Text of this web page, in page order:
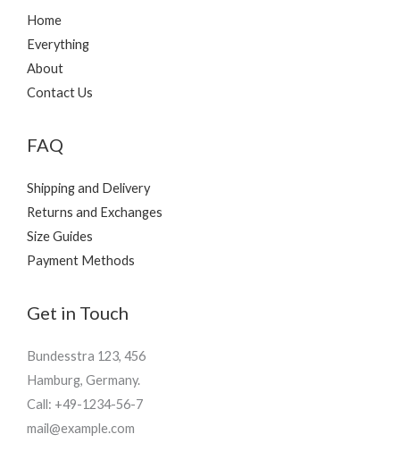
Home
Everything
About
Contact Us
FAQ
Shipping and Delivery
Returns and Exchanges
Size Guides
Payment Methods
Get in Touch
Bundesstra 123, 456
Hamburg, Germany.
Call: +49-1234-56-7
mail@example.com